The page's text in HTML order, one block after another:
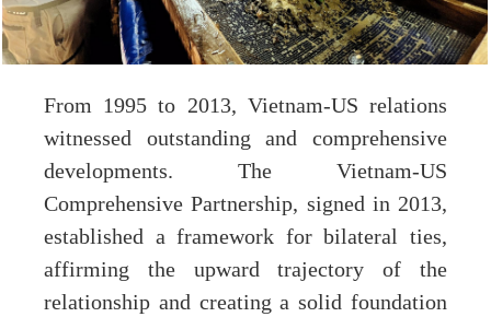
From 1995 to 2013, Vietnam-US relations
witnessed outstanding and comprehensive
developments. The Vietnam-US
Comprehensive Partnership, signed in 2013,
established a framework for bilateral ties,
affirming the upward trajectory of the
relationship and creating a solid foundation